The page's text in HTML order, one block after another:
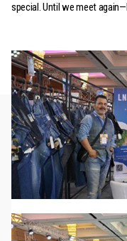
special. Until we meet